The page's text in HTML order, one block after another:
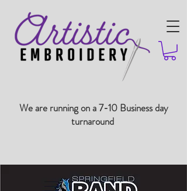
We are running on a 7-10 Business day
turnaround